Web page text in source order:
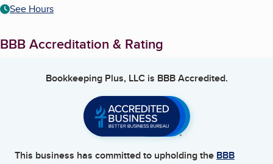
See Hours
BBB Accreditation & Rating
Bookkeeping Plus, LLCis BBB Accredited.
This business has committed to upholding the BBB